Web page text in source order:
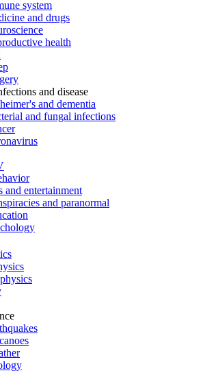
system
and drugs
health
and disease
and dementia
and fungal infections
and entertainment
and paranormal